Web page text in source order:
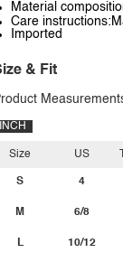
Material
Care
Imported
& Fit
INCH
Size
S
M
L
US
4
6/8
10/12